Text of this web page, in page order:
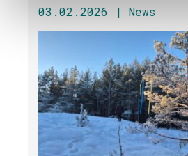
03.02.2026 | News